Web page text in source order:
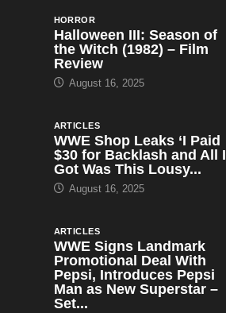
HORROR
Halloween III: Season of
the Witch (1982) – Film
Review
August 16, 2025
ARTICLES
WWE Shop Leaks ‘I Paid
$30 for Backlash and All I
Got Was This Lousy...
August 16, 2025
ARTICLES
WWE Signs Landmark
Promotional Deal With
Pepsi, Introduces Pepsi
Man as New Superstar –
Set...